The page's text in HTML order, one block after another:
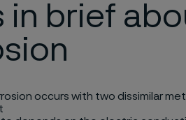
in brief
occurs with two dissimilar